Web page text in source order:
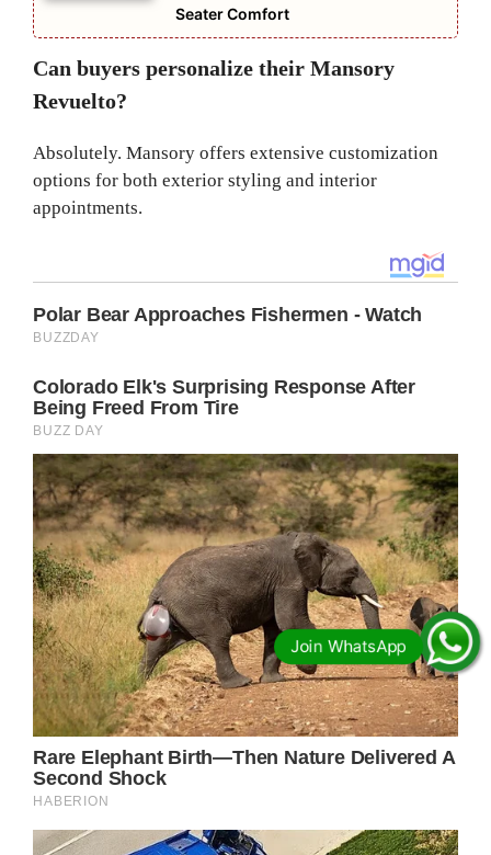
Seater Comfort
Can buyers personalize their Mansory
Revuelto?
Absolutely. Mansory offers extensive customization
options for both exterior styling and interior
appointments.